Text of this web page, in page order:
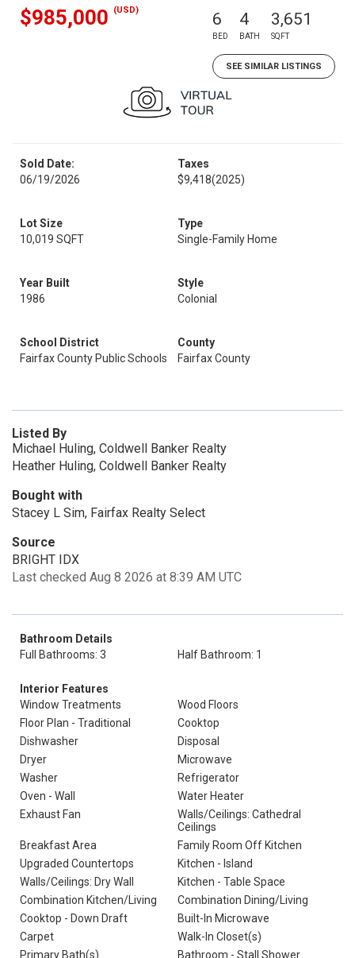
$985,000 (USD) 6
BED
4
BATH
3,651
SQFT
SEE SIMILAR LISTINGS
Sold Date:
06/19/2026
Taxes
$9,418(2025)
Lot Size
10,019 SQFT
Type
Single-Family Home
Year Built
1986
Style
Colonial
School District
Fairfax County Public Schools
County
Fairfax County
Listed By
Michael Huling, Coldwell Banker Realty
Heather Huling, Coldwell Banker Realty
Bought with
Stacey L Sim, Fairfax Realty Select
Source
BRIGHT IDX
Last checked Aug 8 2026 at 8:39 AM UTC
Bathroom Details
Full Bathrooms: 3
Half Bathroom: 1
Interior Features
Window Treatments
Wood Floors
Floor Plan - Traditional
Cooktop
Dishwasher
Disposal
Dryer
Microwave
Washer
Refrigerator
Oven - Wall
Water Heater
Exhaust Fan
Walls/Ceilings: Cathedral
Ceilings
Breakfast Area
Family Room Off Kitchen
Upgraded Countertops
Kitchen - Island
Walls/Ceilings: Dry Wall
Kitchen - Table Space
Combination Kitchen/Living
Combination Dining/Living
Cooktop - Down Draft
Built-In Microwave
Carpet
Walk-In Closet(s)
Primary Bath(s)
Bathroom - Stall Shower